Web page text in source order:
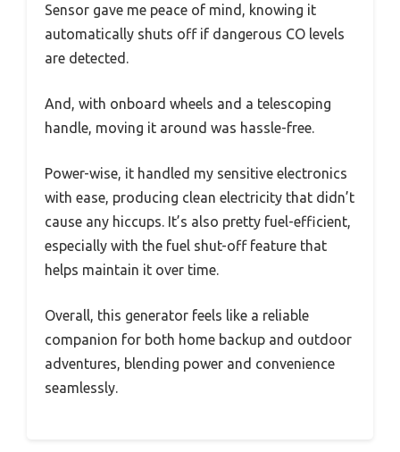
Sensor gave me peace of mind, knowing it
automatically shuts off if dangerous CO levels
are detected.
And, with onboard wheels and a telescoping
handle, moving it around was hassle-free.
Power-wise, it handled my sensitive electronics
with ease, producing clean electricity that didn’t
cause any hiccups. It’s also pretty fuel-efficient,
especially with the fuel shut-off feature that
helps maintain it over time.
Overall, this generator feels like a reliable
companion for both home backup and outdoor
adventures, blending power and convenience
seamlessly.